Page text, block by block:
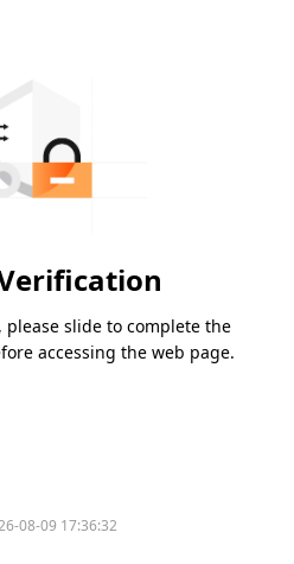
please slide to complete the
accessing the web page.
08-09 17:36:32